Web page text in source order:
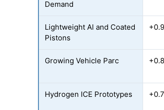
Demand
Lightweight Al and Coated
Pistons
Growing Vehicle Parc
Hydrogen ICE Prototypes